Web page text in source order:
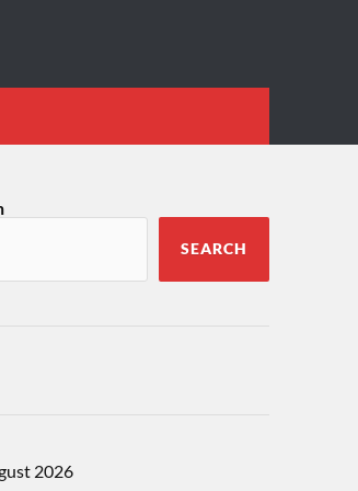
SEARCH
2026